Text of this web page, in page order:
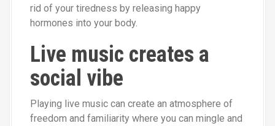
rid of your tiredness by releasing happy
hormones into your body.
Live music creates a
social vibe
Playing live music can create an atmosphere of
freedom and familiarity where you can mingle and